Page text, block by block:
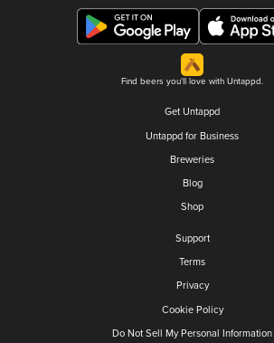
Find beers you'll love with Untappd.
Get Untappd
Untappd for Business
Breweries
Blog
Shop
Support
Terms
Privacy
Cookie Policy
Do Not Sell My Personal Information